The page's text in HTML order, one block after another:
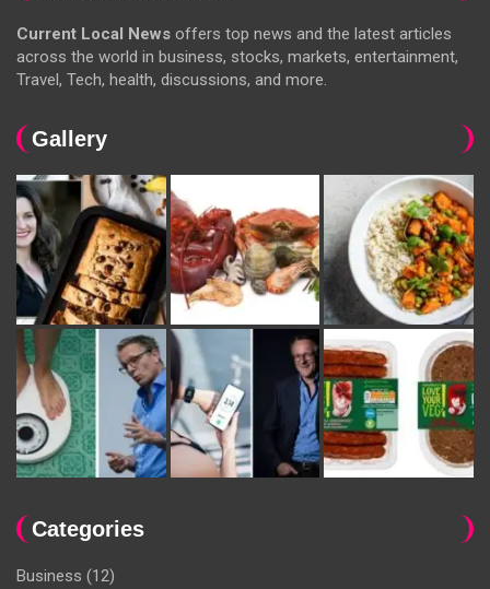
Current Local News offers top news and the latest articles
across the world in business, stocks, markets, entertainment,
Travel, Tech, health, discussions, and more.
Gallery
Categories
Business (12)